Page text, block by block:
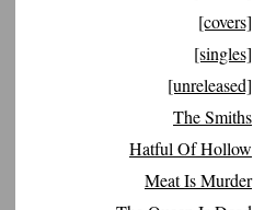
[covers]
[singles]
[unreleased]
The Smiths
Hatful Of Hollow
Meat Is Murder